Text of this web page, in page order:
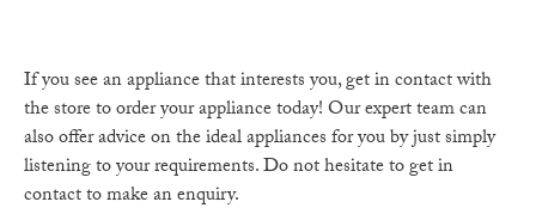
If you see an appliance that interests you, get in contact with
the store to order your appliance today! Our expert team can
also offer advice on the ideal appliances for you by just simply
listening to your requirements. Do not hesitate to get in
contact to make an enquiry.